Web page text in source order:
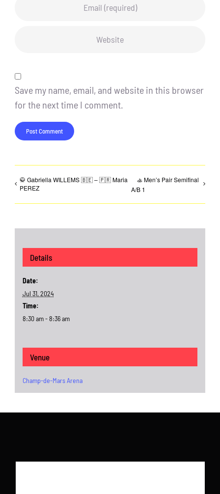
Save my name, email, and website in this browser
for the next time I comment.
🥋 Gabriella WILLEMS 🇧🇪 – 🇵🇷 Maria
PEREZ
🚣 Men’s Pair Semifinal
A/B 1
Details
Date:
Jul 31, 2024
Time:
8:30 am - 8:36 am
Venue
Champ-de-Mars Arena